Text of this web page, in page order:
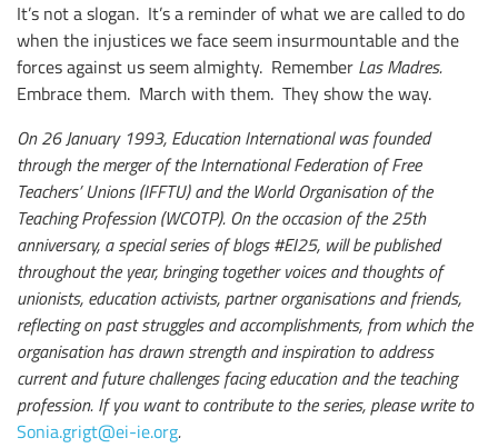
It’s not a slogan. It’s a reminder of what we are called to do
when the injustices we face seem insurmountable and the
forces against us seem almighty. Remember Las Madres.
Embrace them. March with them. They show the way.
On 26 January 1993, Education International was founded
through the merger of the International Federation of Free
Teachers’ Unions (IFFTU) and the World Organisation of the
Teaching Profession (WCOTP). On the occasion of the 25th
anniversary, a special series of blogs #EI25, will be published
throughout the year, bringing together voices and thoughts of
unionists, education activists, partner organisations and friends,
reflecting on past struggles and accomplishments, from which the
organisation has drawn strength and inspiration to address
current and future challenges facing education and the teaching
profession. If you want to contribute to the series, please write to
Sonia.grigt@ei-ie.org.